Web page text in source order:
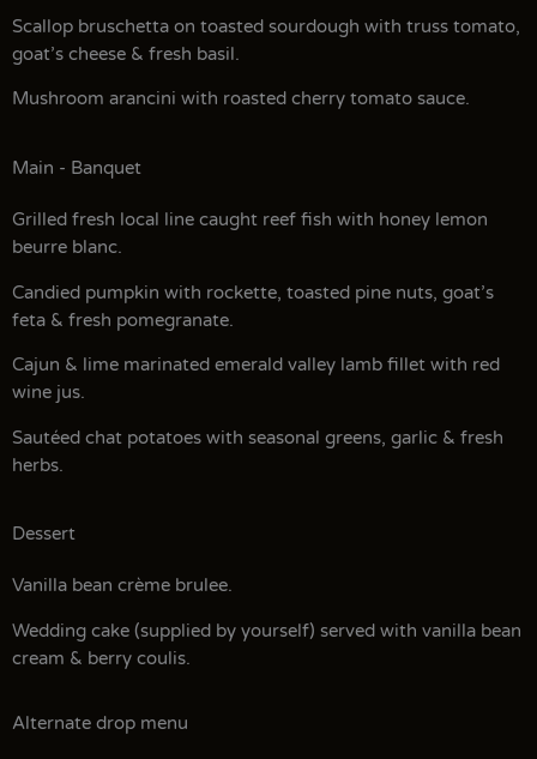
Scallop bruschetta on toasted sourdough with truss tomato,
goat’s cheese & fresh basil.
Mushroom arancini with roasted cherry tomato sauce.
Main - Banquet
Grilled fresh local line caught reef fish with honey lemon
beurre blanc.
Candied pumpkin with rockette, toasted pine nuts, goat’s
feta & fresh pomegranate.
Cajun & lime marinated emerald valley lamb fillet with red
wine jus.
Sautéed chat potatoes with seasonal greens, garlic & fresh
herbs.
Dessert
Vanilla bean crème brulee.
Wedding cake (supplied by yourself) served with vanilla bean
cream & berry coulis.
Alternate drop menu